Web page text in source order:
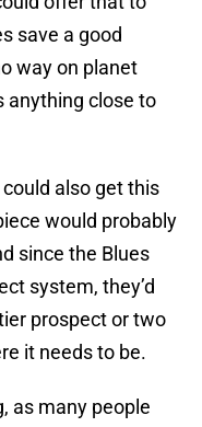
save a good
way on planet
anything close to
also get this
would probably
since the Blues
system, they’d
prospect or two
it needs to be.
as many people